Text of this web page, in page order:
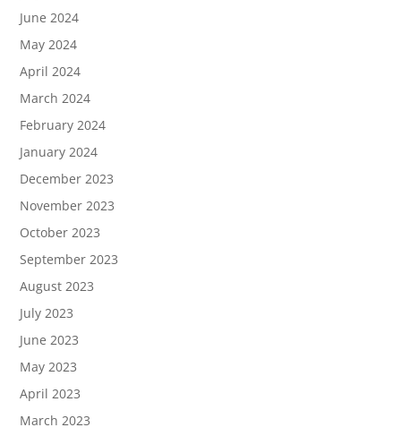
June 2024
May 2024
April 2024
March 2024
February 2024
January 2024
December 2023
November 2023
October 2023
September 2023
August 2023
July 2023
June 2023
May 2023
April 2023
March 2023